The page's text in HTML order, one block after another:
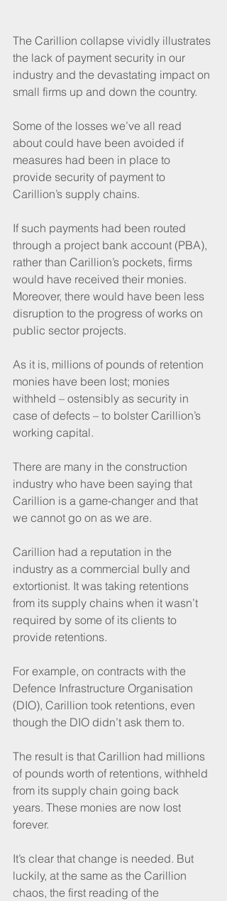
The Carillion collapse vividly illustrates
the lack of payment security in our
industry and the devastating impact on
small firms up and down the country.
Some of the losses we’ve all read
about could have been avoided if
measures had been in place to
provide security of payment to
Carillion’s supply chains.
If such payments had been routed
through a project bank account (PBA),
rather than Carillion’s pockets, firms
would have received their monies.
Moreover, there would have been less
disruption to the progress of works on
public sector projects.
As it is, millions of pounds of retention
monies have been lost; monies
withheld – ostensibly as security in
case of defects – to bolster Carillion’s
working capital.
There are many in the construction
industry who have been saying that
Carillion is a game-changer and that
we cannot go on as we are.
Carillion had a reputation in the
industry as a commercial bully and
extortionist. It was taking retentions
from its supply chains when it wasn’t
required by some of its clients to
provide retentions.
For example, on contracts with the
Defence Infrastructure Organisation
(DIO), Carillion took retentions, even
though the DIO didn’t ask them to.
The result is that Carillion had millions
of pounds worth of retentions, withheld
from its supply chain going back
years. These monies are now lost
forever.
It’s clear that change is needed. But
luckily, at the same as the Carillion
chaos, the first reading of the